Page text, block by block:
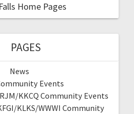
Home Pages
PAGES
News
Events
KKCQ Community Events
KLKS/WWWI Community